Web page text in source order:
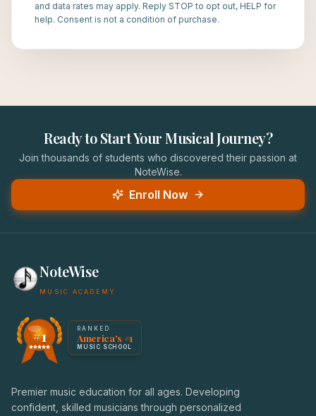
and data rates may apply. Reply STOP to opt out, HELP for
help. Consent is not a condition of purchase.
Ready to Start Your Musical Journey?
Join thousands of students who discovered their passion at
NoteWise.
Enroll Now
NoteWise
MUSIC ACADEMY
America's #1 Music School — NoteWise Music Academy
Award badge: NoteWise Music Academy, ranked
#1 RANKED
America's #1
MUSIC SCHOOL
Premier music education for all ages. Developing
confident, skilled musicians through personalized